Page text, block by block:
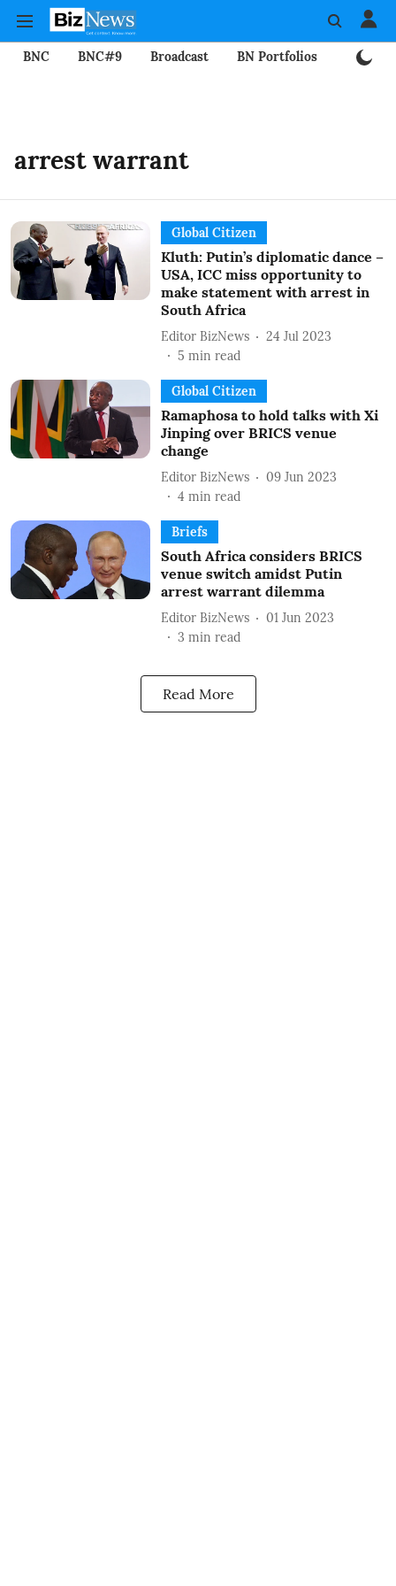
BNC BNC#9 Broadcast BN Portfolios
arrest warrant
Global Citizen
Kluth: Putin’s diplomatic dance –
USA, ICC miss opportunity to
make statement with arrest in
South Africa
Editor BizNews
24 Jul 2023
5 min read
Global Citizen
Ramaphosa to hold talks with Xi
Jinping over BRICS venue
change
Editor BizNews
09 Jun 2023
4 min read
Briefs
South Africa considers BRICS
venue switch amidst Putin
arrest warrant dilemma
Editor BizNews
01 Jun 2023
3 min read
Read More